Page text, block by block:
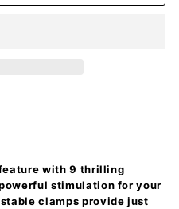
with 9 thrilling
stimulation for your
clamps provide just